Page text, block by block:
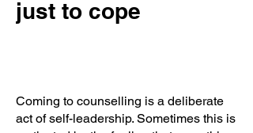
just to cope
Coming to counselling is a deliberate
act of self-leadership. Sometimes this is